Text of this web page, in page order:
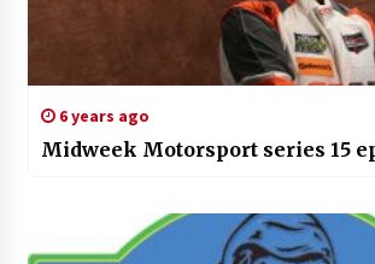
6 years ago
Midweek Motorsport series 15